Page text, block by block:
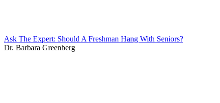
Ask The Expert: Should A Freshman Hang With Seniors?
Dr. Barbara Greenberg